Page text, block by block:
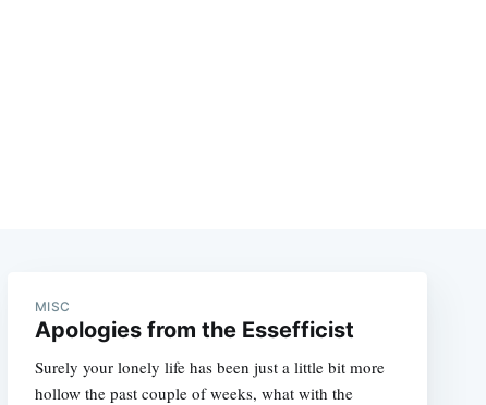
MISC
Apologies from the Essefficist
Surely your lonely life has been just a little bit more
hollow the past couple of weeks, what with the